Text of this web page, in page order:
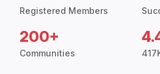
Registered Members
200+
Communities